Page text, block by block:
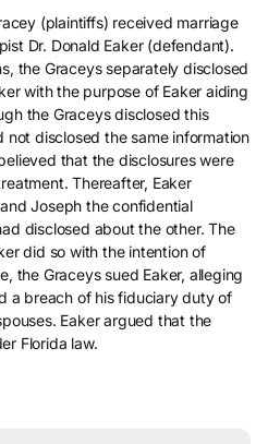
(plaintiffs) received marriage
Dr. Donald Eaker (defendant).
the Graceys separately disclosed
with the purpose of Eaker aiding
the Graceys disclosed this
not disclosed the same information
that the disclosures were
Thereafter, Eaker
Joseph the confidential
disclosed about the other. The
did so with the intention of
the Graceys sued Eaker, alleging
a breach of his fiduciary duty of
Eaker argued that the
Florida law.